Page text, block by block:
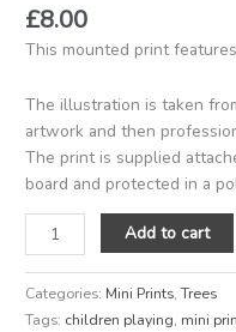
£8.00
This mounted print
The illustration is taken
artwork and then
The print is supplied
board and protected in a
Add to cart
Categories: Mini Prints,Trees
Tags: children playing, mini